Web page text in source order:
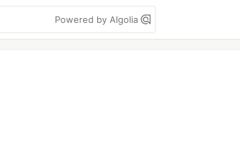
Powered by Algolia